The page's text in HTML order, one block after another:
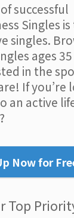
successful
Singles
singles.
ages
in the
If you’re
an active
Now for
Top